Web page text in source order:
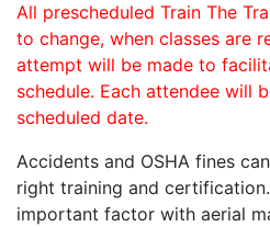
All prescheduled Train The
to change, when classes are
attempt will be made to
schedule. Each attendee will
scheduled date.
Accidents and OSHA fines
right training and
important factor with aerial